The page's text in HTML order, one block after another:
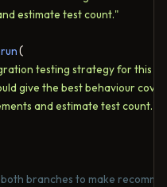
and estimate test count."
run(
testing strategy for this
would give the best behaviour
and estimate test count."
branches to make